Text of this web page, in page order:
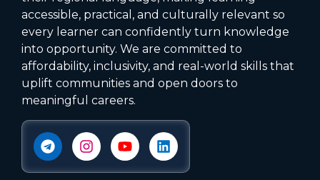
accessible, practical, and culturally relevant so
every learner can confidently turn knowledge
into opportunity. We are committed to
affordability, inclusivity, and real-world skills that
uplift communities and open doors to
meaningful careers.